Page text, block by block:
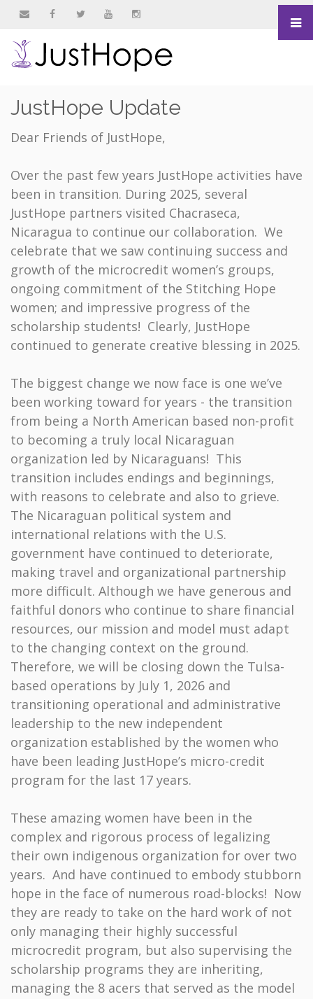
JustHope Update
Dear Friends of JustHope,
Over the past few years JustHope activities have
been in transition. During 2025, several
JustHope partners visited Chacraseca,
Nicaragua to continue our collaboration. We
celebrate that we saw continuing success and
growth of the microcredit women’s groups,
ongoing commitment of the Stitching Hope
women; and impressive progress of the
scholarship students! Clearly, JustHope
continued to generate creative blessing in 2025.
The biggest change we now face is one we’ve
been working toward for years - the transition
from being a North American based non-profit
to becoming a truly local Nicaraguan
organization led by Nicaraguans! This
transition includes endings and beginnings,
with reasons to celebrate and also to grieve.
The Nicaraguan political system and
international relations with the U.S.
government have continued to deteriorate,
making travel and organizational partnership
more difficult. Although we have generous and
faithful donors who continue to share financial
resources, our mission and model must adapt
to the changing context on the ground.
Therefore, we will be closing down the Tulsa-
based operations by July 1, 2026 and
transitioning operational and administrative
leadership to the new independent
organization established by the women who
have been leading JustHope’s micro-credit
program for the last 17 years.
These amazing women have been in the
complex and rigorous process of legalizing
their own indigenous organization for over two
years. And have continued to embody stubborn
hope in the face of numerous road-blocks! Now
they are ready to take on the hard work of not
only managing their highly successful
microcredit program, but also supervising the
scholarship programs they are inheriting,
managing the 8 acers that served as the model